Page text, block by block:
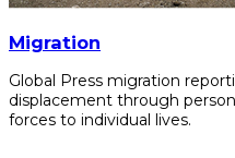
Migration
Global Press migration
displacement through
forces to individual lives.